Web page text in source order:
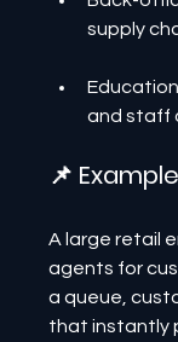
supply
and staff
📌
A large retail
agents for
a queue,
that instantly